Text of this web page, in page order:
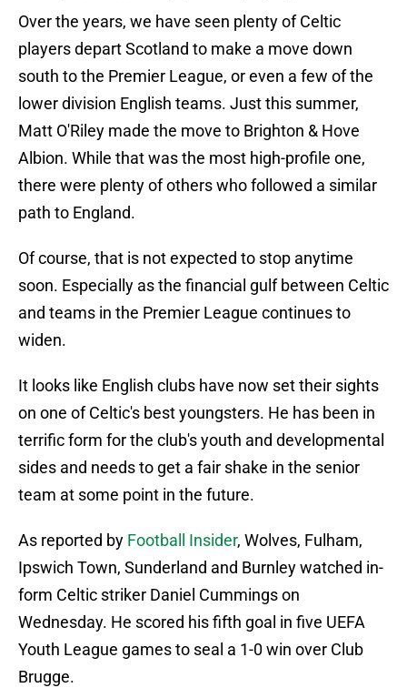
Over the years, we have seen plenty of Celtic
players depart Scotland to make a move down
south to the Premier League, or even a few of the
lower division English teams. Just this summer,
Matt O'Riley made the move to Brighton & Hove
Albion. While that was the most high-profile one,
there were plenty of others who followed a similar
path to England.
Of course, that is not expected to stop anytime
soon. Especially as the financial gulf between Celtic
and teams in the Premier League continues to
widen.
It looks like English clubs have now set their sights
on one of Celtic's best youngsters. He has been in
terrific form for the club's youth and developmental
sides and needs to get a fair shake in the senior
team at some point in the future.
As reported by Football Insider, Wolves, Fulham,
Ipswich Town, Sunderland and Burnley watched in-
form Celtic striker Daniel Cummings on
Wednesday. He scored his fifth goal in five UEFA
Youth League games to seal a 1-0 win over Club
Brugge.